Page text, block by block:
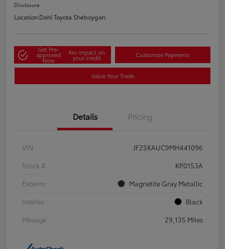
Disclosure
Location:Dahl Toyota Sheboygan
Get Pre-
approved
Now
No impact on
your credit Customize Payments
Value Your Trade
Details Pricing
VIN
JF2SKAUC9MH441096
Stock #
KP0153A
Exterior
Magnetite Gray Metallic
Interior
Black
Mileage
29,135 Miles